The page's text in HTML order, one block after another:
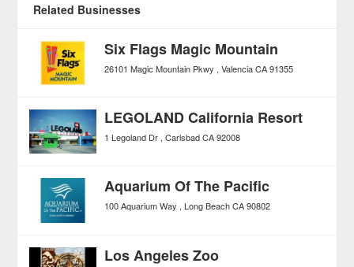
Related Businesses
Six Flags Magic Mountain
26101 Magic Mountain Pkwy Valencia CA 91355
LEGOLAND California Resort
1 Legoland Dr Carlsbad CA 92008
Aquarium Of The Pacific
100 Aquarium Way Long Beach CA 90802
Los Angeles Zoo